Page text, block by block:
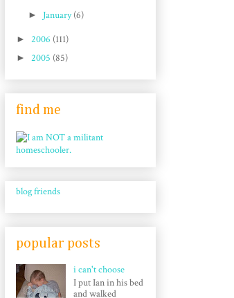
► January(6)
► 2006 (111)
► 2005 (85)
find me
blog friends
popular posts
i can't choose
I put Ian in his bed
and walked